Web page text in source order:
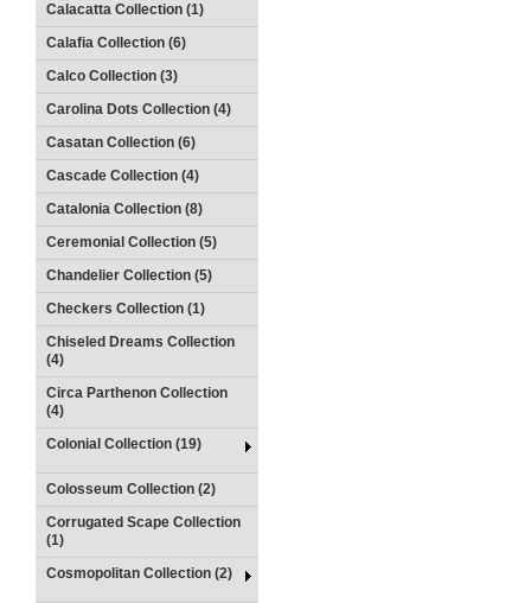
Calacatta Collection (1)
Calafia Collection (6)
Calco Collection (3)
Carolina Dots Collection (4)
Casatan Collection (6)
Cascade Collection (4)
Catalonia Collection (8)
Ceremonial Collection (5)
Chandelier Collection (5)
Checkers Collection (1)
Chiseled Dreams Collection
(4)
Circa Parthenon Collection
(4)
Colonial Collection (19)
Colosseum Collection (2)
Corrugated Scape Collection
(1)
Cosmopolitan Collection (2)